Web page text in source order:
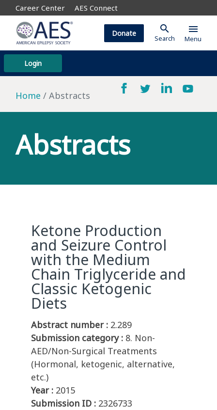
Career Center AES Connect
Login
Donate search
Search
menu
Menu
Home Abstracts
Abstracts
Ketone Production
and Seizure Control
with the Medium
Chain Triglyceride and
Classic Ketogenic
Diets
Abstract number : 2.289
Submission category : 8. Non-
AED/Non-Surgical Treatments
(Hormonal, ketogenic, alternative,
etc.)
Year : 2015
Submission ID : 2326733